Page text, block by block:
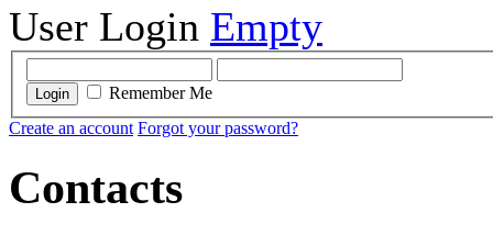
User Login Empty
Login
Remember Me
Create an account Forgot your password?
Contacts